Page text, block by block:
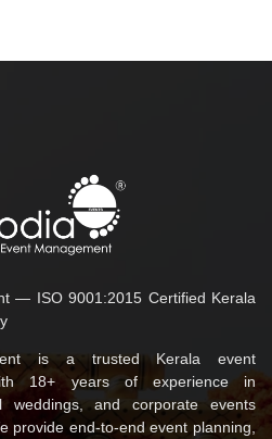
— ISO 9001:2015 Certified Kerala
is a trusted Kerala event
18+ years of experience in
weddings, and corporate events
provide end-to-end event planning,